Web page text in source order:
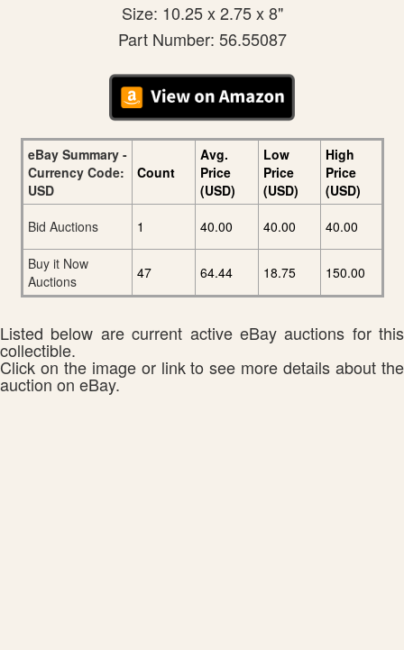
Size: 10.25 x 2.75 x 8"
Part Number: 56.55087
eBay Summary -
Currency Code:
USD
Count
Avg.
Price
(USD)
Low
Price
(USD)
High
Price
(USD)
Bid Auctions
1 40.00 40.00 40.00
Buy it Now
Auctions
47 64.44 18.75 150.00
Listed below are current active eBay auctions for this
collectible.
Click on the image or link to see more details about the
auction on eBay.